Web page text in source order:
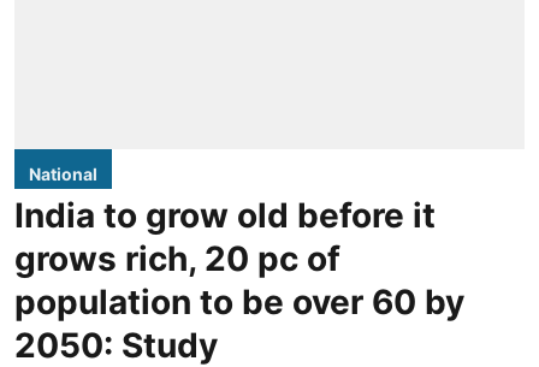
National
India to grow old before it
grows rich, 20 pc of
population to be over 60 by
2050: Study